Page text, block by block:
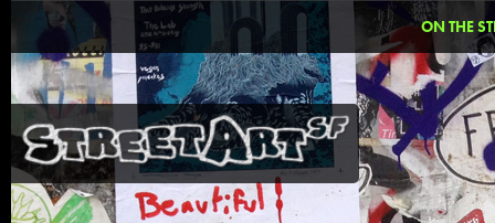
ON THE